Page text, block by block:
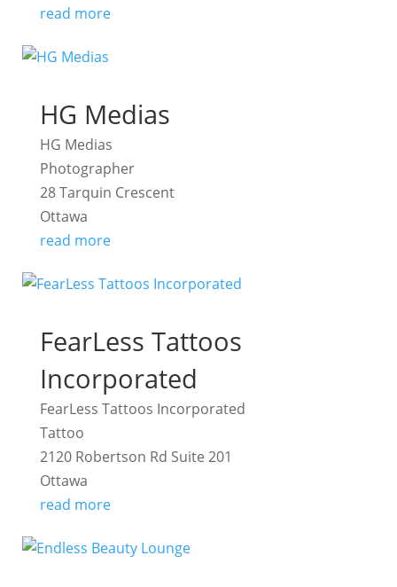
read more
HG Medias
HG Medias
Photographer
28 Tarquin Crescent
Ottawa
read more
FearLess Tattoos
Incorporated
FearLess Tattoos Incorporated
Tattoo
2120 Robertson Rd Suite 201
Ottawa
read more